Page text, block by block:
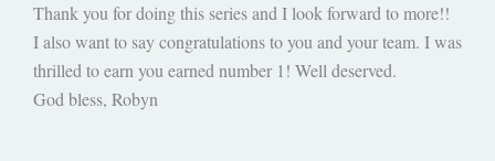
Thank you for doing this series and I look forward to more!!
I also want to say congratulations to you and your team. I was
thrilled to earn you earned number 1! Well deserved.
God bless, Robyn